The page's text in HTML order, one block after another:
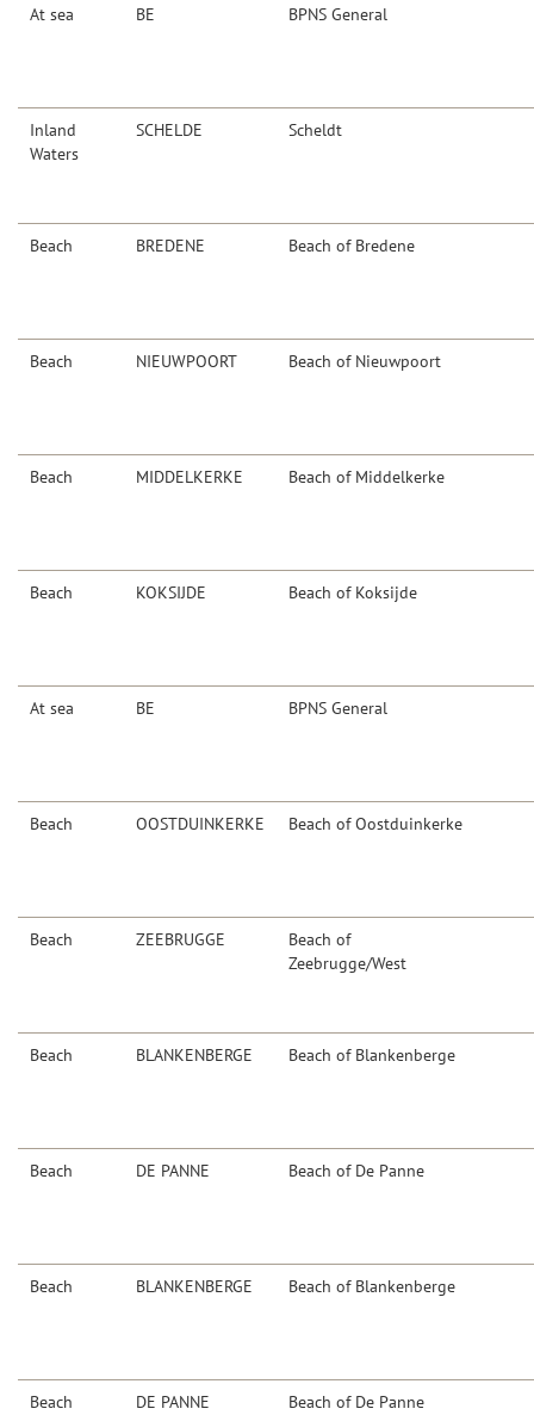
At sea BE BPNS General
Inland
Waters
SCHELDE Scheldt
Beach BREDENE Beach of Bredene
Beach NIEUWPOORT Beach of Nieuwpoort
Beach MIDDELKERKE Beach of Middelkerke
Beach KOKSIJDE Beach of Koksijde
At sea BE BPNS General
Beach OOSTDUINKERKE Beach of Oostduinkerke
Beach ZEEBRUGGE
Beach of
Zeebrugge/West
Beach BLANKENBERGE Beach of Blankenberge
Beach DE PANNE Beach of De Panne
Beach BLANKENBERGE Beach of Blankenberge
Beach DE PANNE Beach of De Panne